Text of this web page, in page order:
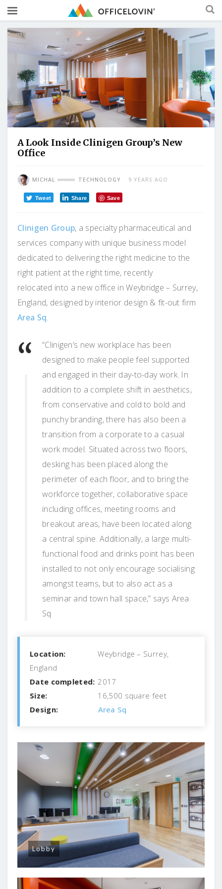
A Look Inside Clinigen Group’s New
Office
MICHAL TECHNOLOGY 9 YEARS AGO
Tweet Share Save
Clinigen Group, a specialty pharmaceutical and
services company with unique business model
dedicated to delivering the right medicine to the
right patient at the right time, recently
relocated into a new office in Weybridge – Surrey,
England, designed by interior design & fit-out firm
Area Sq.
“Clinigen’s new workplace has been
designed to make people feel supported
and engaged in their day-to-day work. In
addition to a complete shift in aesthetics,
from conservative and cold to bold and
punchy branding, there has also been a
transition from a corporate to a casual
work model. Situated across two floors,
desking has been placed along the
perimeter of each floor, and to bring the
workforce together, collaborative space
including offices, meeting rooms and
breakout areas, have been located along
a central spine. Additionally, a large multi-
functional food and drinks point has been
installed to not only encourage socialising
amongst teams, but to also act as a
seminar and town hall space,” says Area
Sq
Location:
Weybridge – Surrey,
England
Date completed: 2017
Size:
16,500 square feet
Design:
Area Sq
Lobby